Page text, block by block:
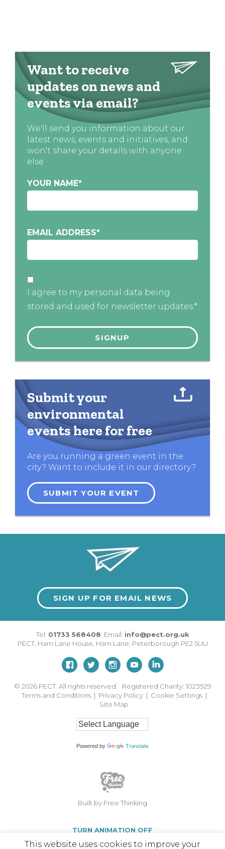
Want to receive
updates on news and
events via email?
We'll send you information about our
latest news, events and initiatives, and
won't share your details with anyone
else
YOUR NAME*
EMAIL ADDRESS*
I agree to my personal data being
stored and used for newsletter updates.*
Submit your
environmental
events here for free
Are you running a green event in the
city? Want to include it in our directory?
SUBMIT YOUR EVENT
SIGN UP FOR EMAIL NEWS
Tel: 01733 568408 Email: info@pect.org.uk
PECT, Ham Lane House, Ham Lane, Peterborough PE2 5UU
© 2026 PECT. All rights reserved. Registered Charity: 1023929
Terms and Conditions | Privacy Policy | Cookie Settings |
Site Map
Powered by Translate
Built by Free Thinking
TURN ANIMATION OFF
This website uses cookies to improve your